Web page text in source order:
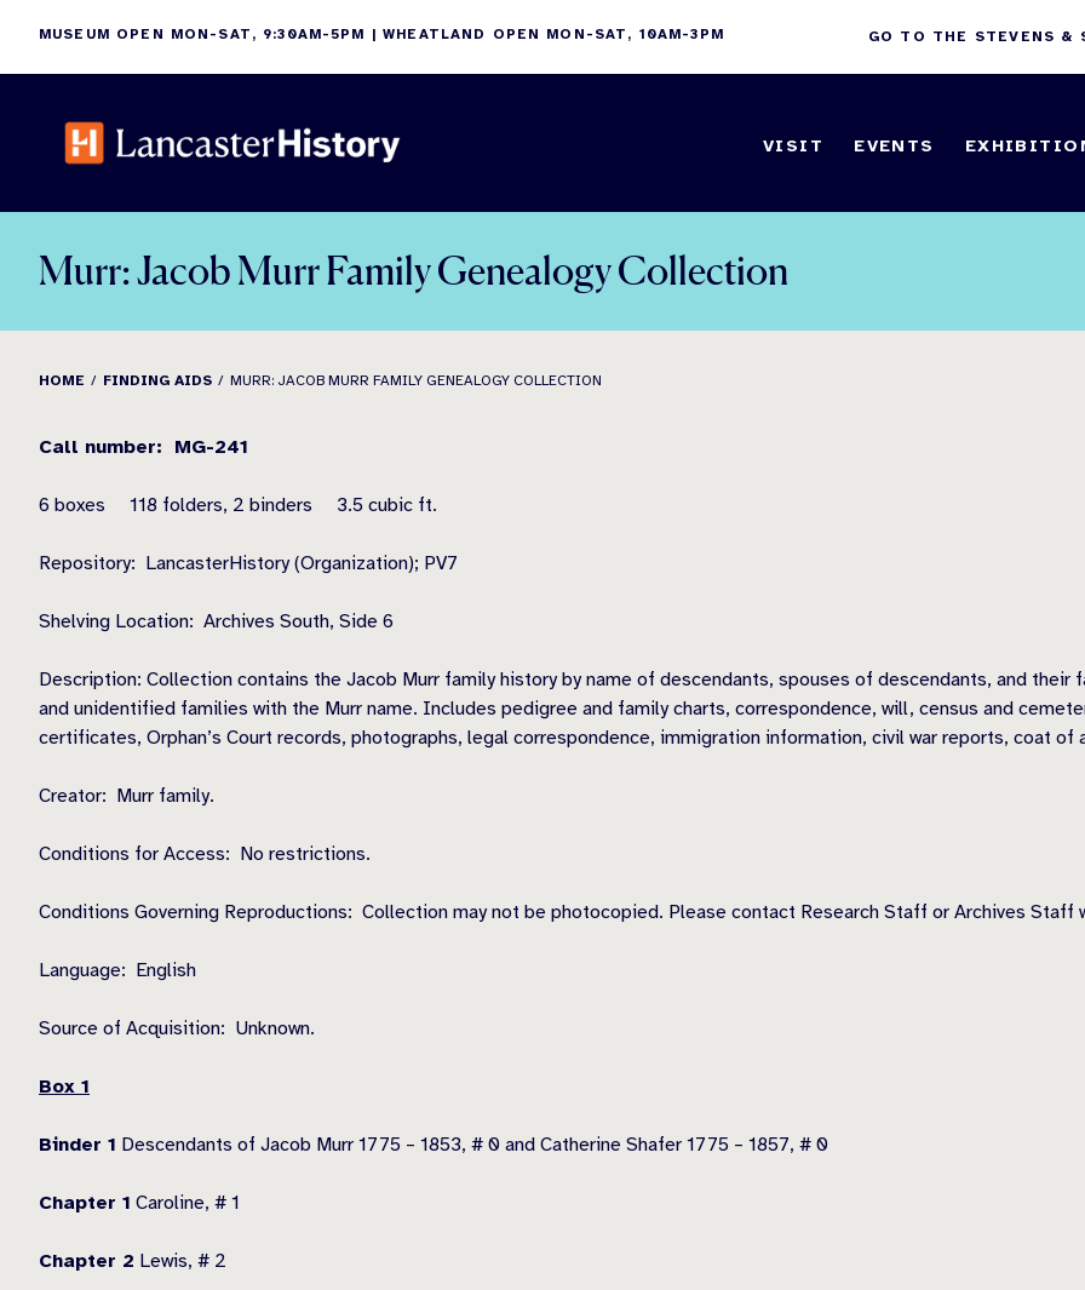
content
MUSEUM OPEN MON-SAT, 9:30AM-5PM | WHEATLAND OPEN MON-SAT, 10AM-3PM GO TO THE STEVENS &
VISIT EVENTS
Murr: Jacob Murr Family Genealogy Collection
HOME FINDING AIDS MURR: JACOB MURR FAMILY GENEALOGY COLLECTION
Call number: MG-241
6 boxes 118 folders, 2 binders 3.5 cubic ft.
Repository: LancasterHistory (Organization); PV7
Shelving Location: Archives South, Side 6
Description: Collection contains the Jacob Murr family history by name of descendants, spouses of descendants, and
and unidentified families with the Murr name. Includes pedigree and family charts, correspondence, will, census and
certificates, Orphan’s Court records, photographs, legal correspondence, immigration information, civil war reports, coat of
Creator: Murr family.
Conditions for Access: No restrictions.
Conditions Governing Reproductions: Collection may not be photocopied. Please contact Research Staff or Archives Staff
Language: English
Source of Acquisition: Unknown.
Box 1
Binder 1 Descendants of Jacob Murr 1775 – 1853, # 0 and Catherine Shafer 1775 – 1857, # 0
Chapter 1 Caroline, # 1
Chapter 2 Lewis, # 2